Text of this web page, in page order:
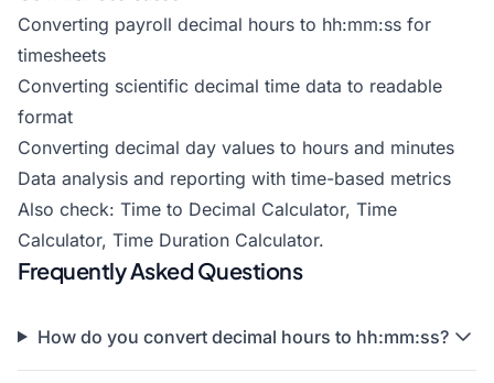
Converting payroll decimal hours to hh:mm:ss for
timesheets
Converting scientific decimal time data to readable
format
Converting decimal day values to hours and minutes
Data analysis and reporting with time-based metrics
Also check: Time to Decimal Calculator, Time
Calculator, Time Duration Calculator.
Frequently Asked Questions
How do you convert decimal hours to hh:mm:ss?